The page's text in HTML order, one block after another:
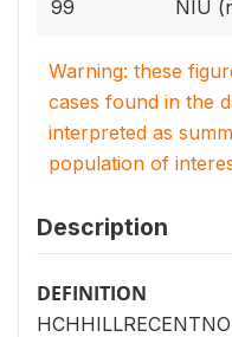
99 NIU
Warning: these
cases found in the
interpreted as
population of
Description
DEFINITION